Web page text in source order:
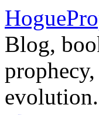
Blog,
evolution.